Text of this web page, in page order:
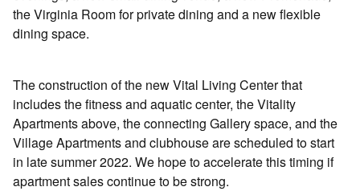
the Virginia Room for private dining and a new flexible
dining space.
The construction of the new Vital Living Center that
includes the fitness and aquatic center, the Vitality
Apartments above, the connecting Gallery space, and the
Village Apartments and clubhouse are scheduled to start
in late summer 2022. We hope to accelerate this timing if
apartment sales continue to be strong.